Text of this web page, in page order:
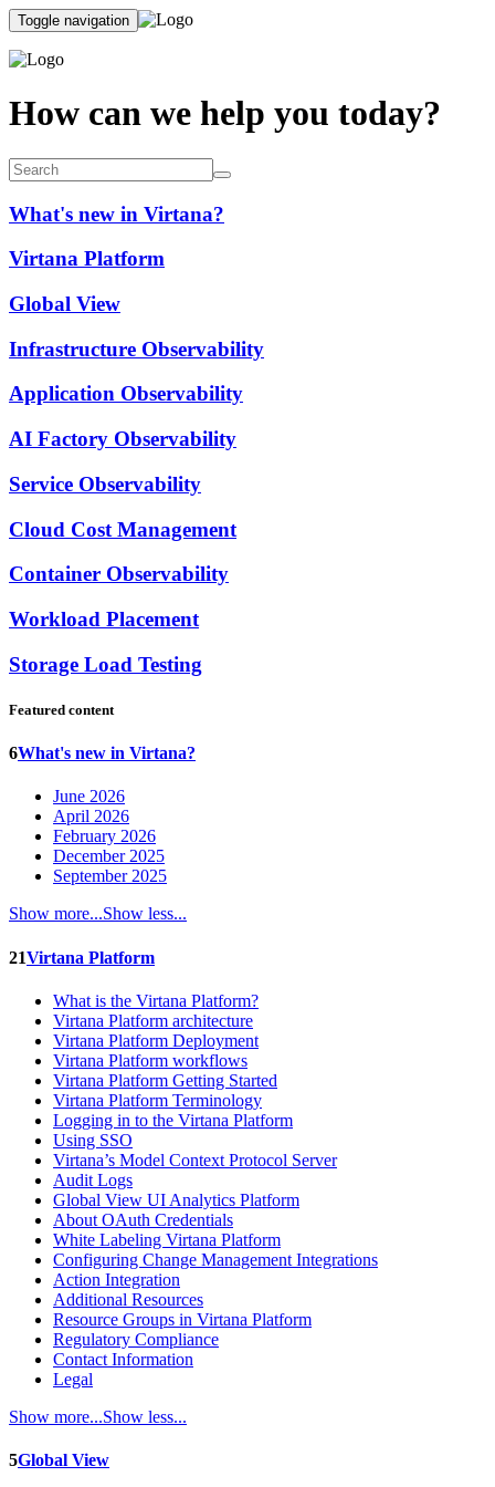
Toggle navigation
How can we help you today?
What's new in Virtana?
Virtana Platform
Global View
Infrastructure Observability
Application Observability
AI Factory Observability
Service Observability
Cloud Cost Management
Container Observability
Workload Placement
Storage Load Testing
Featured content
6What's new in Virtana?
June 2026
April 2026
February 2026
December 2025
September 2025
Show more...Show less...
21Virtana Platform
What is the Virtana Platform?
Virtana Platform architecture
Virtana Platform Deployment
Virtana Platform workflows
Virtana Platform Getting Started
Virtana Platform Terminology
Logging in to the Virtana Platform
Using SSO
Virtana’s Model Context Protocol Server
Audit Logs
Global View UI Analytics Platform
About OAuth Credentials
White Labeling Virtana Platform
Configuring Change Management Integrations
Action Integration
Additional Resources
Resource Groups in Virtana Platform
Regulatory Compliance
Contact Information
Legal
Show more...Show less...
5Global View